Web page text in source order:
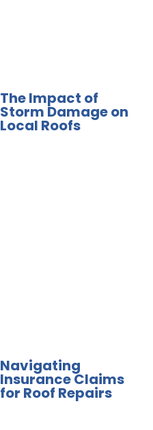
The Impact of
Storm Damage on
Local Roofs
Navigating
Insurance Claims
for Roof Repairs